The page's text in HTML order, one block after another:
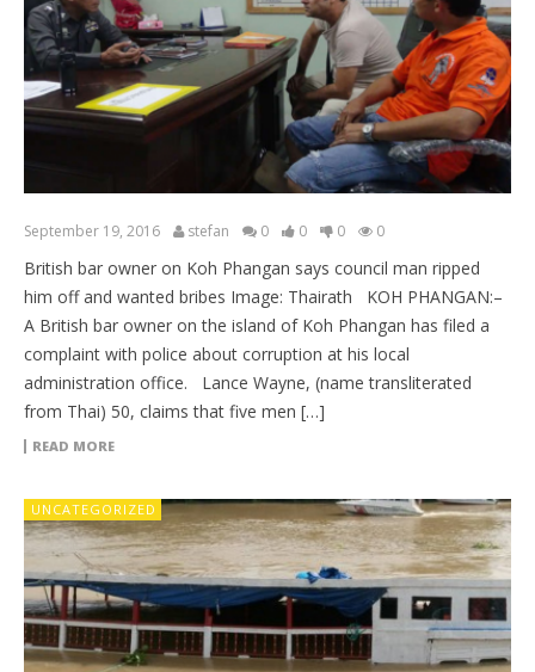
September 19, 2016 stefan 0 0 0 0
British bar owner on Koh Phangan says council man ripped
him off and wanted bribes Image: Thairath KOH PHANGAN:–
A British bar owner on the island of Koh Phangan has filed a
complaint with police about corruption at his local
administration office. Lance Wayne, (name transliterated
from Thai) 50, claims that five men […]
READ MORE
UNCATEGORIZED